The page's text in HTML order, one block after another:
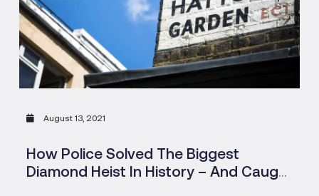
August 13, 2021
How Police Solved The Biggest
Diamond Heist In History – And Caught